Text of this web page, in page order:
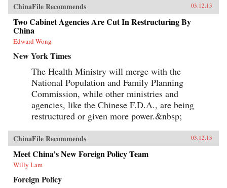
ChinaFile Recommends 03.12.13
Two Cabinet Agencies Are Cut In Restructuring By
China
Edward Wong
New York Times
The Health Ministry will merge with the
National Population and Family Planning
Commission, while other ministries and
agencies, like the Chinese F.D.A., are being
restructured or given more power.&nbsp;
ChinaFile Recommends 03.12.13
Meet China’s New Foreign Policy Team
Willy Lam
Foreign Policy